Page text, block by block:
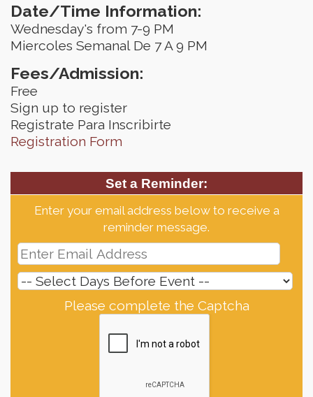
Date/Time Information:
Wednesday's from 7-9 PM
Miercoles Semanal De 7 A 9 PM
Fees/Admission:
Free
Sign up to register
Registrate Para Inscribirte
Registration Form
Set a Reminder:
Enter your email address below to receive a
reminder message.
Please complete the Captcha